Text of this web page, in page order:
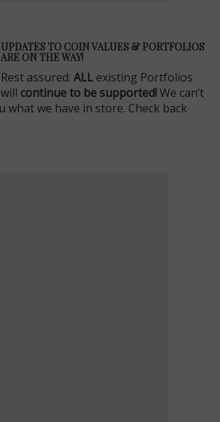
UPDATES TO COIN VALUES & PORTFOLIOS
ARE ON THE WAY!
Rest assured: ALL existing Portfolios
will continue to be supported!We can’t
what we have in store. Check back